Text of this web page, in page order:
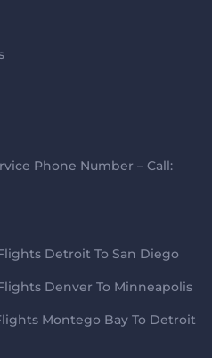
Phone Number – Call:
Detroit To San Diego
Denver To Minneapolis
Montego Bay To Detroit